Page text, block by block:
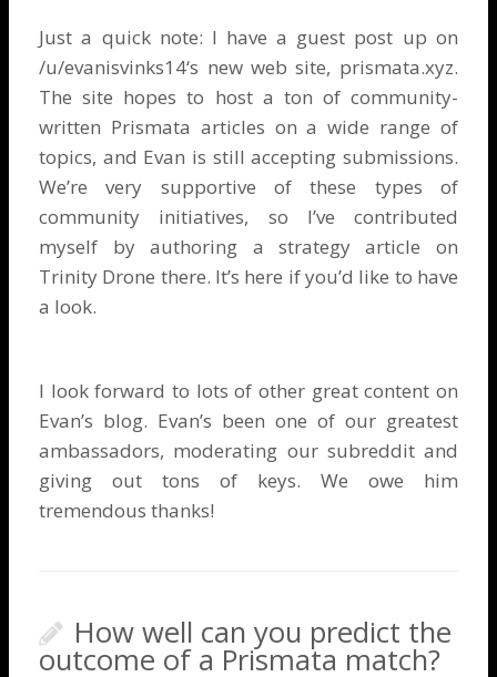
Just a quick note: I have a guest post up on
/u/evanisvinks14‘s new web site, prismata.xyz.
The site hopes to host a ton of community-
written Prismata articles on a wide range of
topics, and Evan is still accepting submissions.
We’re very supportive of these types of
community initiatives, so I’ve contributed
myself by authoring a strategy article on
Trinity Drone there. It’s here if you’d like to have
a look.
I look forward to lots of other great content on
Evan’s blog. Evan’s been one of our greatest
ambassadors, moderating our subreddit and
giving out tons of keys. We owe him
tremendous thanks!
How well can you predict the
outcome of a Prismata match?